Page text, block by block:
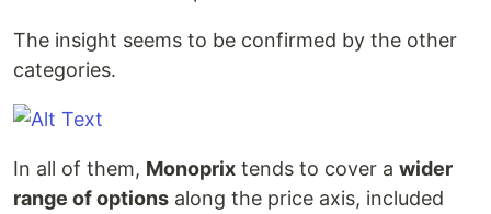
The insight seems to be confirmed by the other
categories.
In all of them, Monoprix tends to cover a wider
range of options along the price axis, included